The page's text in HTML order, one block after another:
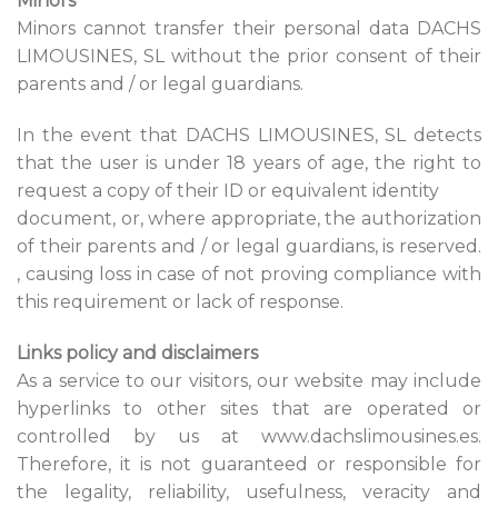
Minors cannot transfer their personal data DACHS
LIMOUSINES, SL without the prior consent of their
parents and / or legal guardians.
In the event that DACHS LIMOUSINES, SL detects
that the user is under 18 years of age, the right to
request a copy of their ID or equivalent identity
document, or, where appropriate, the authorization
of their parents and / or legal guardians, is reserved.
, causing loss in case of not proving compliance with
this requirement or lack of response.
Links policy and disclaimers
As a service to our visitors, our website may include
hyperlinks to other sites that are operated or
controlled by us at www.dachslimousines.es.
Therefore, it is not guaranteed or responsible for
the legality, reliability, usefulness, veracity and